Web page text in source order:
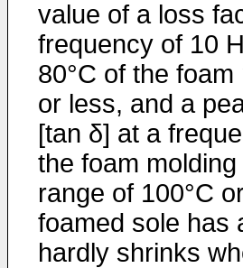
value of a loss
frequency of 10
80°C of the
or less, and a
[tan δ] at a
the foam
range of 100°C
foamed sole has
hardly shrinks